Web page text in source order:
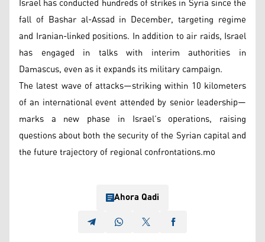
fall of Bashar al-Assad in December, targeting regime
and Iranian-linked positions. In addition to air raids, Israel
has engaged in talks with interim authorities in
Damascus, even as it expands its military campaign.
The latest wave of attacks—striking within 10 kilometers
of an international event attended by senior leadership—
marks a new phase in Israel’s operations, raising
questions about both the security of the Syrian capital and
the future trajectory of regional confrontations.mo
Ahora Qadi